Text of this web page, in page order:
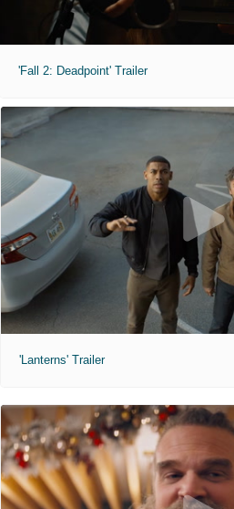
'Fall 2: Deadpoint' Trailer
'Lanterns' Trailer